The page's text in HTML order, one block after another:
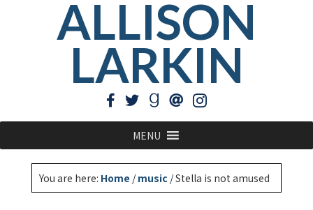
ALLISON
LARKIN
MENU
You are here: Home / music /Stella is not amused